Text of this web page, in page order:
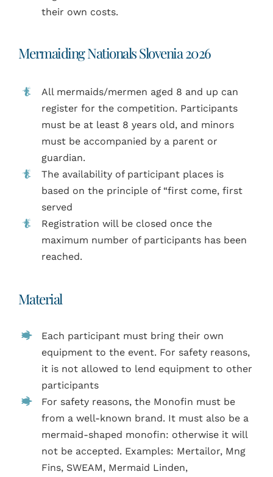
their own costs.
Mermaiding Nationals Slovenia 2026
All mermaids/mermen aged 8 and up can
register for the competition. Participants
must be at least 8 years old, and minors
must be accompanied by a parent or
guardian.
The availability of participant places is
based on the principle of “first come, first
served
Registration will be closed once the
maximum number of participants has been
reached.
Material
Each participant must bring their own
equipment to the event. For safety reasons,
it is not allowed to lend equipment to other
participants
For safety reasons, the Monofin must be
from a well-known brand. It must also be a
mermaid-shaped monofin: otherwise it will
not be accepted. Examples: Mertailor, Mng
Fins, SWEAM, Mermaid Linden,